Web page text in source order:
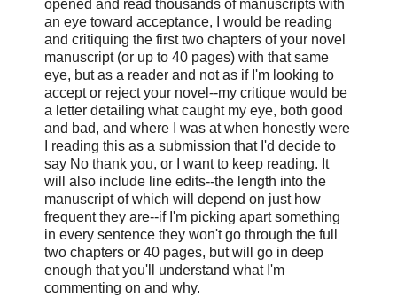
opened and read thousands of manuscripts with
an eye toward acceptance, I would be reading
and critiquing the first two chapters of your novel
manuscript (or up to 40 pages) with that same
eye, but as a reader and not as if I'm looking to
accept or reject your novel--my critique would be
a letter detailing what caught my eye, both good
and bad, and where I was at when honestly were
I reading this as a submission that I'd decide to
say No thank you, or I want to keep reading. It
will also include line edits--the length into the
manuscript of which will depend on just how
frequent they are--if I'm picking apart something
in every sentence they won't go through the full
two chapters or 40 pages, but will go in deep
enough that you'll understand what I'm
commenting on and why.